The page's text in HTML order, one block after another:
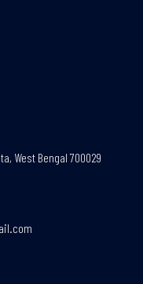
West Bengal 700029